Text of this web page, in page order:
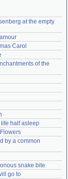
at the empty
Carol
of the
life half asleep
by a common
snake bite
go to